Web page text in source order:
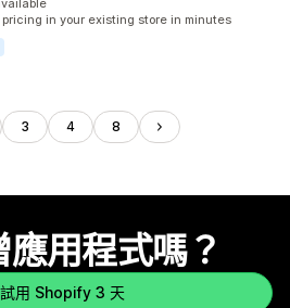
in your existing store in minutes
3 4 8
用程式嗎？
用 Shopify 3 天